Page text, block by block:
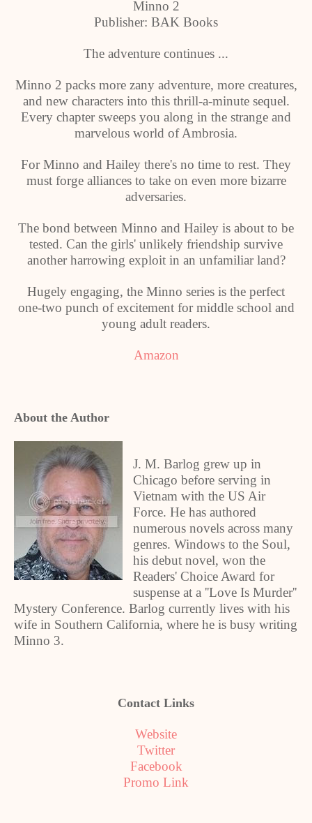
Minno 2
Publisher: BAK Books
The adventure continues ...
Minno 2 packs more zany adventure, more creatures,
and new characters into this thrill-a-minute sequel.
Every chapter sweeps you along in the strange and
marvelous world of Ambrosia.
For Minno and Hailey there's no time to rest. They
must forge alliances to take on even more bizarre
adversaries.
The bond between Minno and Hailey is about to be
tested. Can the girls' unlikely friendship survive
another harrowing exploit in an unfamiliar land?
Hugely engaging, the Minno series is the perfect
one-two punch of excitement for middle school and
young adult readers.
Amazon
About the Author
J. M. Barlog grew up in
Chicago before serving in
Vietnam with the US Air
Force. He has authored
numerous novels across many
genres. Windows to the Soul,
his debut novel, won the
Readers' Choice Award for
suspense at a ''Love Is Murder''
Mystery Conference. Barlog currently lives with his
wife in Southern California, where he is busy writing
Minno 3.
Contact Links
Website
Twitter
Facebook
Promo Link